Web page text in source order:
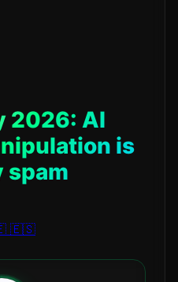
2026: AI
is
spam
🇪🇸